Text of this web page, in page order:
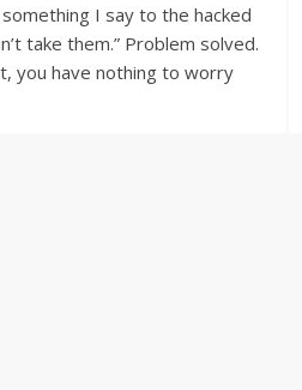
I say to the hacked
take them.” Problem solved.
you have nothing to worry